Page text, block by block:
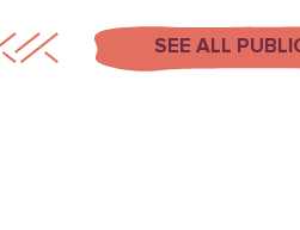
SEE ALL